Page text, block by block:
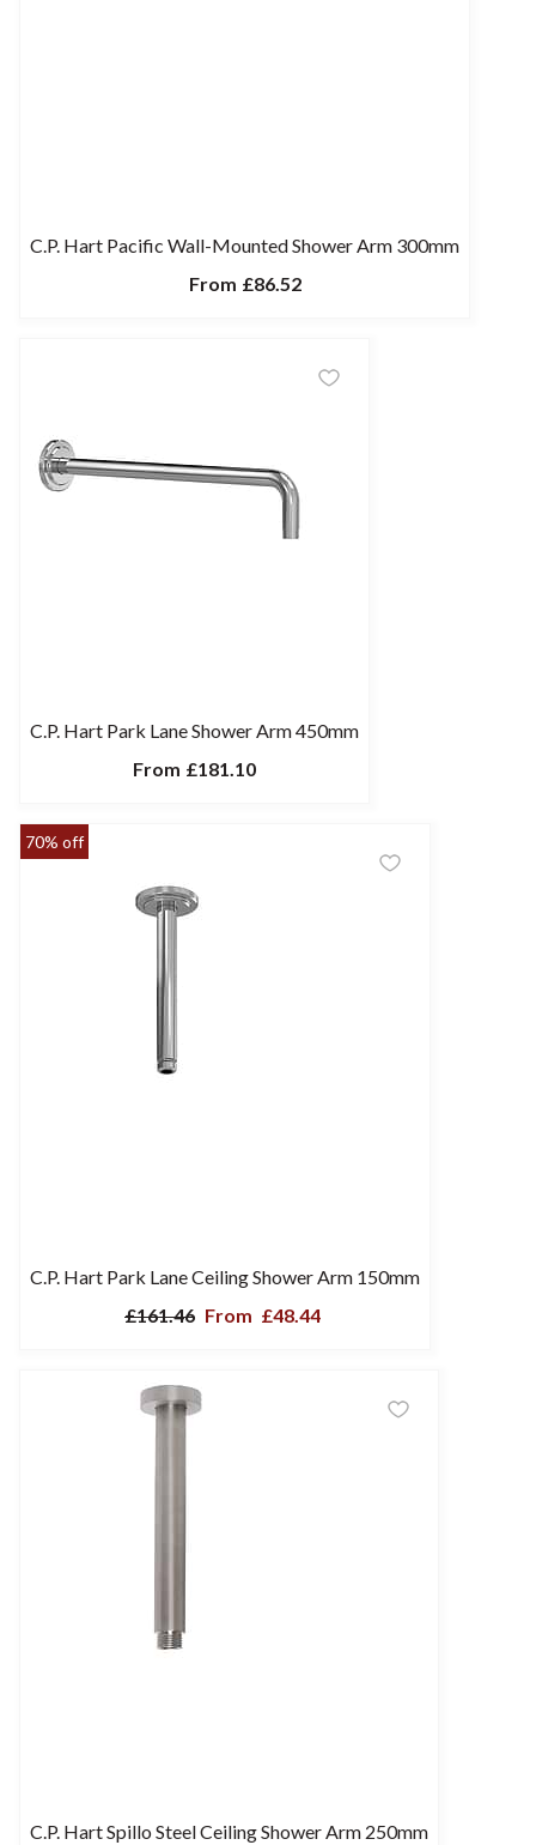
C.P. Hart Pacific Wall-Mounted Shower Arm 300mm
From £86.52
C.P. Hart Park Lane Shower Arm 450mm
From £181.10
70% off
C.P. Hart Park Lane Ceiling Shower Arm 150mm
£161.46 From £48.44
C.P. Hart Spillo Steel Ceiling Shower Arm 250mm